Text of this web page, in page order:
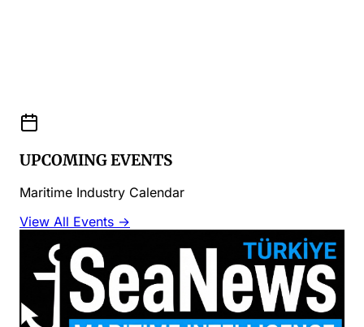
UPCOMING EVENTS
Maritime Industry Calendar
View All Events →